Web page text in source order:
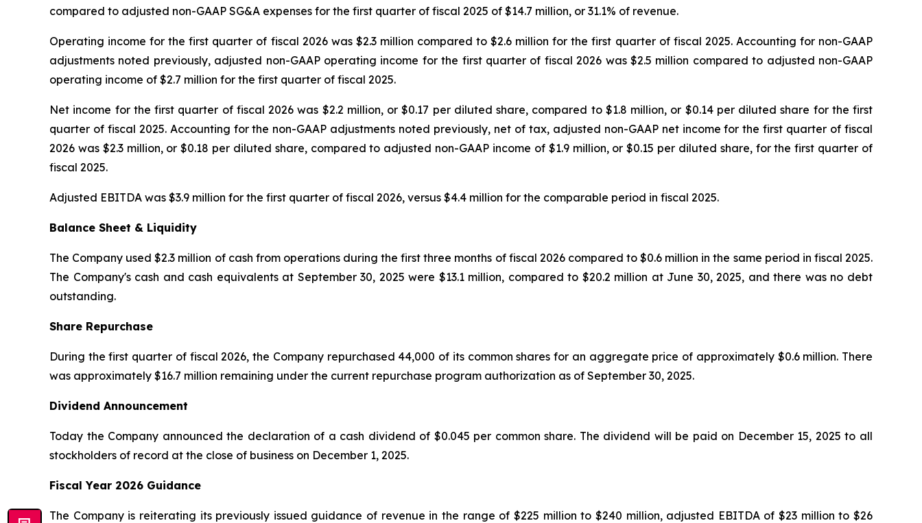
compared to adjusted non-GAAP SG&A expenses for the first quarter of fiscal 2025 of $14.7 million, or 31.1% of revenue.
Operating income for the first quarter of fiscal 2026 was $2.3 million compared to $2.6 million for the first quarter of fiscal 2025. Accounting for non-GAAP
adjustments noted previously, adjusted non-GAAP operating income for the first quarter of fiscal 2026 was $2.5 million compared to adjusted non-GAAP
operating income of $2.7 million for the first quarter of fiscal 2025.
Net income for the first quarter of fiscal 2026 was $2.2 million, or $0.17 per diluted share, compared to $1.8 million, or $0.14 per diluted share for the first
quarter of fiscal 2025. Accounting for the non-GAAP adjustments noted previously, net of tax, adjusted non-GAAP net income for the first quarter of fiscal
2026 was $2.3 million, or $0.18 per diluted share, compared to adjusted non-GAAP income of $1.9 million, or $0.15 per diluted share, for the first quarter of
fiscal 2025.
Adjusted EBITDA was $3.9 million for the first quarter of fiscal 2026, versus $4.4 million for the comparable period in fiscal 2025.
Balance Sheet & Liquidity
The Company used $2.3 million of cash from operations during the first three months of fiscal 2026 compared to $0.6 million in the same period in fiscal 2025.
The Company's cash and cash equivalents at September 30, 2025 were $13.1 million, compared to $20.2 million at June 30, 2025, and there was no debt
outstanding.
Share Repurchase
During the first quarter of fiscal 2026, the Company repurchased 44,000 of its common shares for an aggregate price of approximately $0.6 million. There
was approximately $16.7 million remaining under the current repurchase program authorization as of September 30, 2025.
Dividend Announcement
Today the Company announced the declaration of a cash dividend of $0.045 per common share. The dividend will be paid on December 15, 2025 to all
stockholders of record at the close of business on December 1, 2025.
Fiscal Year 2026 Guidance
The Company is reiterating its previously issued guidance of revenue in the range of $225 million to $240 million, adjusted EBITDA of $23 million to $26